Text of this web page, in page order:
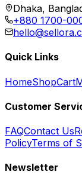
Dhaka,
+880 1700-
Quick Links
HomeShopCart
Customer
FAQContact Us
PolicyTerms of
Newsletter